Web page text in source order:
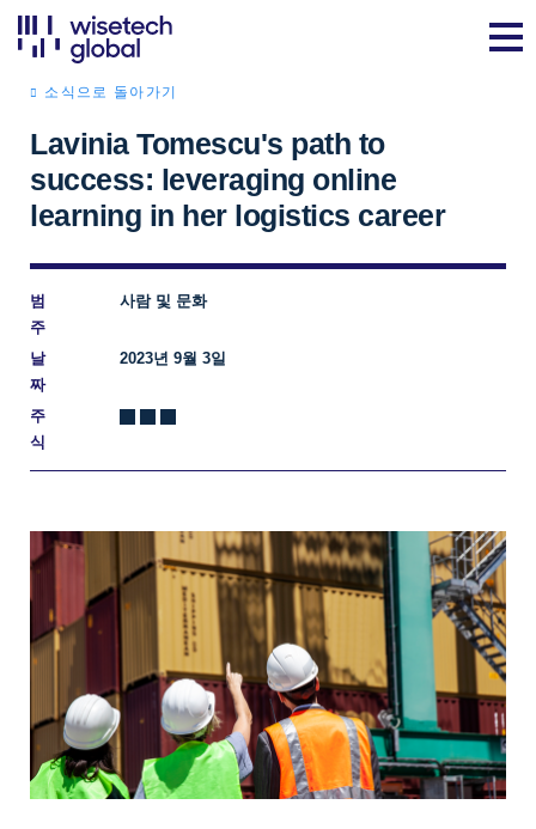
소식으로 돌아가기
Lavinia Tomescu's path to
success: leveraging online
learning in her logistics career
범
주
사람 및 문화
날
짜
2023년 9월 3일
주
식